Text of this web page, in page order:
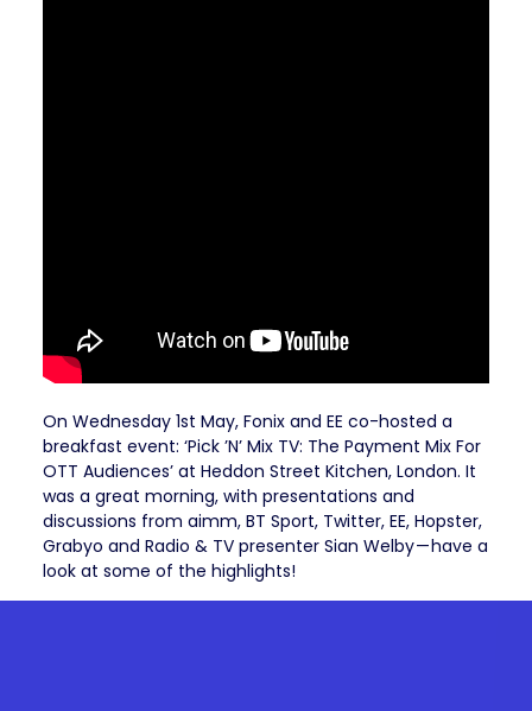
On Wednesday 1st May, Fonix and EE co-hosted a
breakfast event: ‘Pick ’N’ Mix TV: The Payment Mix For
OTT Audiences’ at Heddon Street Kitchen, London. It
was a great morning, with presentations and
discussions from aimm, BT Sport, Twitter, EE, Hopster,
Grabyo and Radio & TV presenter Sian Welby — have a
look at some of the highlights!